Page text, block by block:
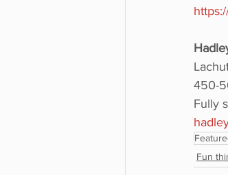
450-
Fully
Fun